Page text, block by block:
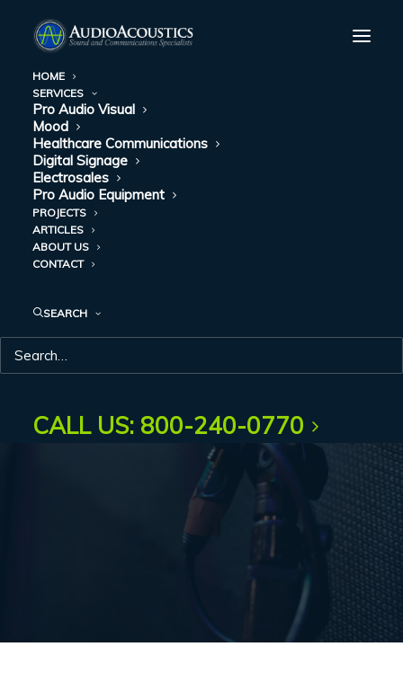
HOME
SERVICES
Pro Audio Visual
Mood
Healthcare Communications
Digital Signage
Electrosales
Pro Audio Equipment
PROJECTS
ARTICLES
ABOUT US
CONTACT
SEARCH
CALL US: 800-240-0770
EQUIPMENT